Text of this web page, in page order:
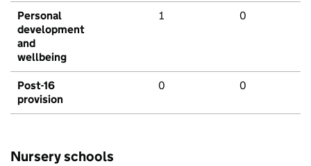
Personal
development
and
wellbeing
1 0
Post-16
provision
0 0
Nursery schools